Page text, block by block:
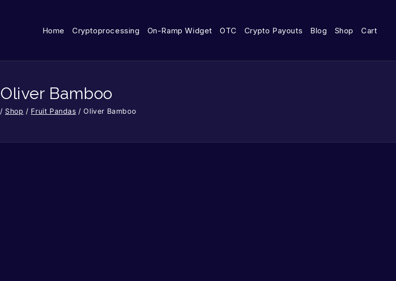
Home Cryptoprocessing On-Ramp Widget OTC Crypto Payouts Blog Shop Cart
Oliver Bamboo
/ Shop / Fruit Pandas / Oliver Bamboo